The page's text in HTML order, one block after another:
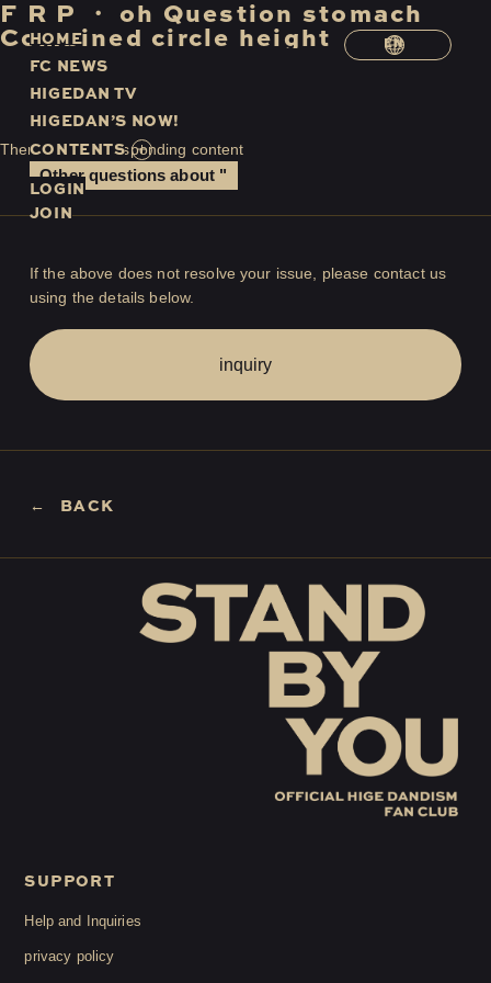
LOGINJOIN
HIGEDAN'S NOW!
HOME
FC NEWS
HIGEDAN TV
HIGEDAN’S NOW!
CONTENTS
LOGIN
JOIN
EN
F R P ・ oh Question stomach
Combined ​ ​circle height
There is no corresponding content
Other questions about "
If the above does not resolve your issue, please contact us
using the details below.
inquiry
BACK
SUPPORT
Help and Inquiries
privacy policy